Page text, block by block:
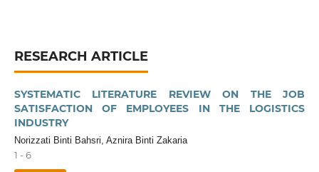
RESEARCH ARTICLE
SYSTEMATIC LITERATURE REVIEW ON THE JOB
SATISFACTION OF EMPLOYEES IN THE LOGISTICS
INDUSTRY
Norizzati Binti Bahsri, Aznira Binti Zakaria
1 - 6